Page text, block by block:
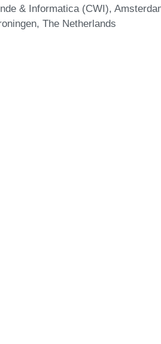
& Informatica (CWI),
The Netherlands